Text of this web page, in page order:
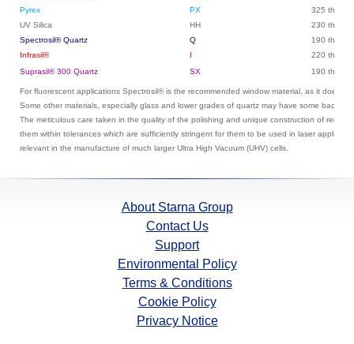
Pyrex
PX
325
UV Silica
HH
230
Spectrosil® Quartz
Q
190
Infrasil®
I
220
Suprasil® 300 Quartz
SX 190
For fluorescent applications Spectrosil® is the recommended window material, as it does
Some other materials, especially glass and lower grades of quartz may have some
The meticulous care taken in the quality of the polishing and unique construction of
them within tolerances which are sufficiently stringent for them to be used in laser
relevant in the manufacture of much larger Ultra High Vacuum (UHV) cells.
About Starna Group
Contact Us
Support
Environmental Policy
Terms & Conditions
Cookie Policy
Privacy Notice